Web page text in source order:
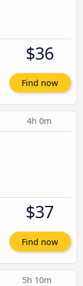
$36
Find now
4h 0m
$37
Find now
5h 10m